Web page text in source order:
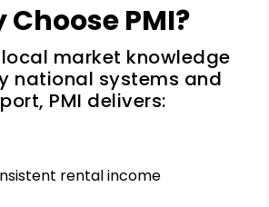
Choose PMI?
market knowledge
national systems and
PMI delivers:
rental income